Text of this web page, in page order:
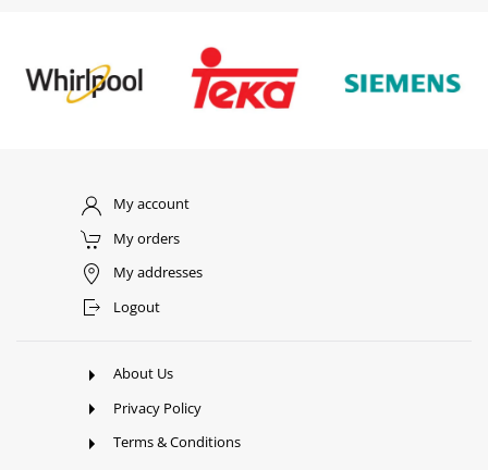
My account
My orders
My addresses
Logout
About Us
Privacy Policy
Terms & Conditions